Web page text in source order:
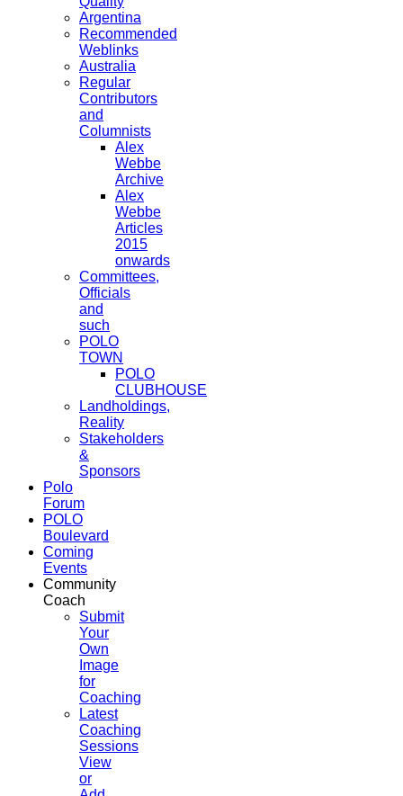
Argentina
Recommended
Weblinks
Australia
Regular
Contributors
and
Columnists
Alex
Webbe
Archive
Alex
Webbe
Articles
2015
onwards
Committees,
Officials
and
such
POLO
TOWN
POLO
CLUBHOUSE
Landholdings,
Reality
Stakeholders
&
Sponsors
Polo
Forum
POLO
Boulevard
Coming
Events
Community
Coach
Submit
Your
Own
Image
for
Coaching
Latest
Coaching
Sessions
View
or